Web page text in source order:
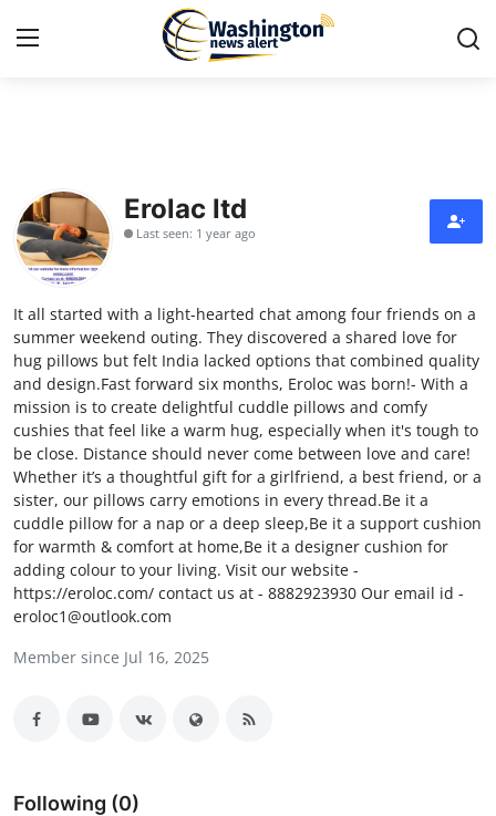
Contact
Press Release
Travel
Privacy Policy
About
News Network
Submit Press Release
Guest Posting
Finance
Erolac ltd
Last seen: 1 year ago
It all started with a light-hearted chat among four friends on a
summer weekend outing. They discovered a shared love for
hug pillows but felt India lacked options that combined quality
and design.Fast forward six months, Eroloc was born!- With a
mission is to create delightful cuddle pillows and comfy
cushies that feel like a warm hug, especially when it's tough to
be close. Distance should never come between love and care!
Whether it’s a thoughtful gift for a girlfriend, a best friend, or a
sister, our pillows carry emotions in every thread.Be it a
cuddle pillow for a nap or a deep sleep,Be it a support cushion
for warmth & comfort at home,Be it a designer cushion for
adding colour to your living. Visit our website -
https://eroloc.com/ contact us at - 8882923930 Our email id -
eroloc1@outlook.com
Member since Jul 16, 2025
Following (0)